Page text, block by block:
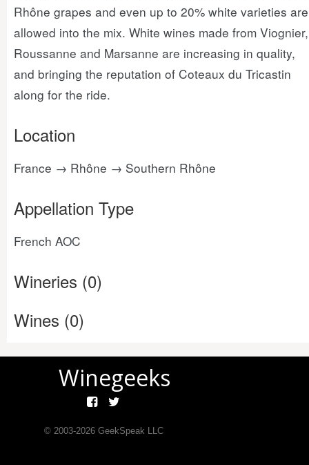
Rhône grapes and even up to 20% white varieties are
allowed into the mix. White wines made from Viognier,
Roussanne and Marsanne are increasing in quality,
and bringing the reputation of Coteaux du Tricastin
along for the ride.
Location
France → Rhône → Southern Rhône
Appellation Type
French AOC
Wineries (0)
Wines (0)
Winegeeks
© 2003-2026GeekSpeak LLC